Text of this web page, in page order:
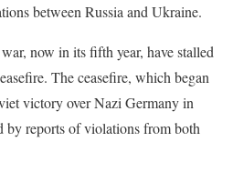
between Russia and Ukraine.
now in its fifth year, have ​stalled
The ceasefire, which began
victory over Nazi Germany in
by reports of violations from both